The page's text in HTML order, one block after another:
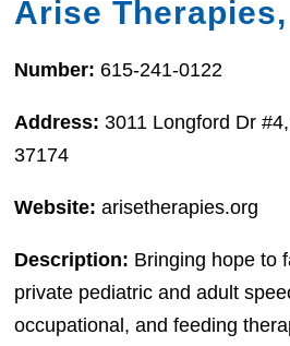
Arise
Number: 615-241-0122
Address:3011 Longford Dr
37174
Website:arisetherapies.org
Description: Bringing hope to
private pediatric and adult
occupational, and feeding